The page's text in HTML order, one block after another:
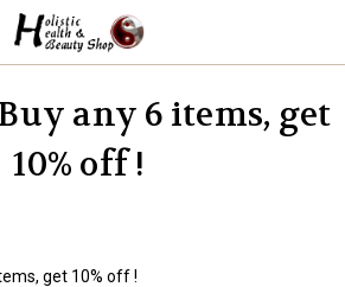
any 6 items, get
10% off !
get 10% off !